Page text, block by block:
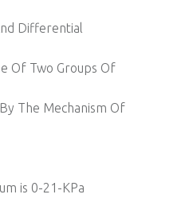
Differential
Of Two Groups Of
The Mechanism Of
is 0-21-KPa